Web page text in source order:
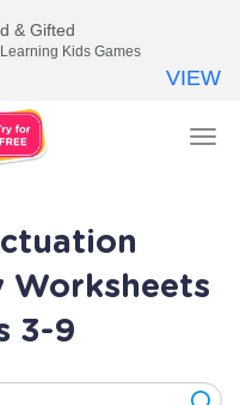
Worksheets
3-9
& Gifted
Kids Games
VIEW